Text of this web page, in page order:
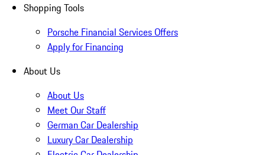
Shopping Tools
Porsche Financial Services Offers
Apply for Financing
About Us
About Us
Meet Our Staff
German Car Dealership
Luxury Car Dealership